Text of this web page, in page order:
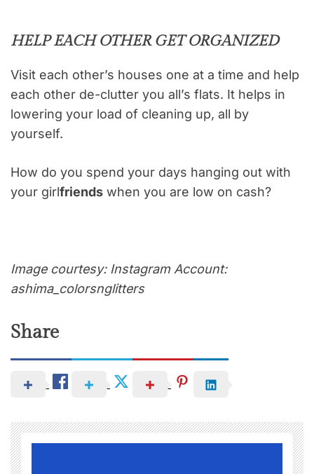
HELP EACH OTHER GET ORGANIZED
Visit each other’s houses one at a time and help
each other de-clutter you all’s flats. It helps in
lowering your load of cleaning up, all by
yourself.
How do you spend your days hanging out with
your girlfriends when you are low on cash?
Image courtesy: Instagram Account:
ashima_colorsnglitters
Share